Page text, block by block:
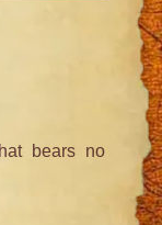
bears no